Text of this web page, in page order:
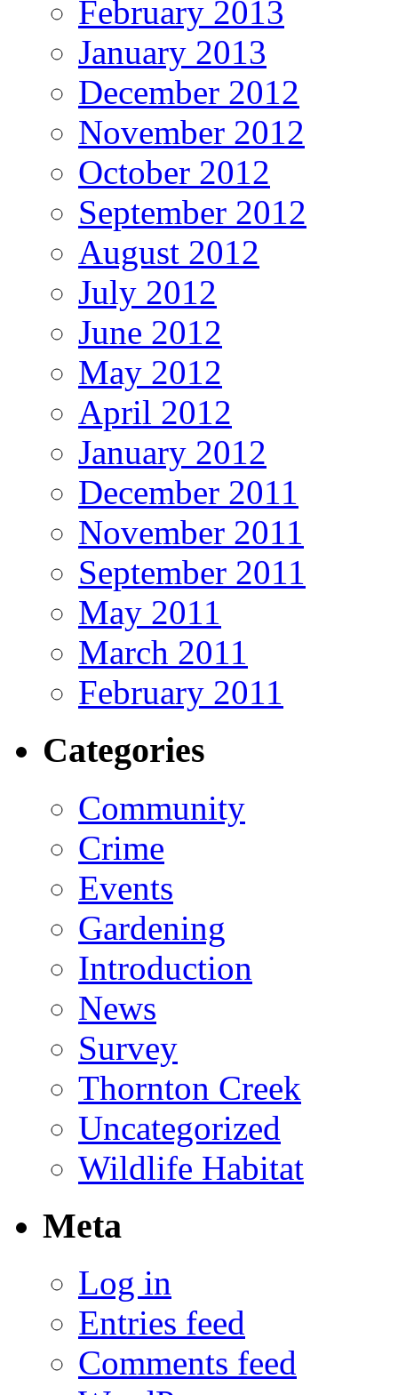
February 2013
January 2013
December 2012
November 2012
October 2012
September 2012
August 2012
July 2012
June 2012
May 2012
April 2012
January 2012
December 2011
November 2011
September 2011
May 2011
March 2011
February 2011
Categories
Community
Crime
Events
Gardening
Introduction
News
Survey
Thornton Creek
Uncategorized
Wildlife Habitat
Meta
Log in
Entries feed
Comments feed